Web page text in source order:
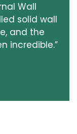
Wall
solid wall
and the
incredible.”